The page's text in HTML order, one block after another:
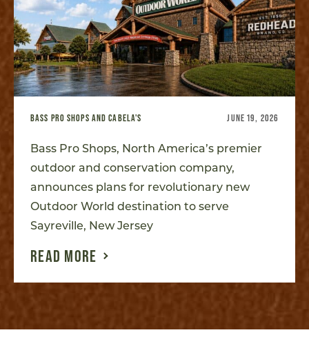
BASS PRO SHOPS AND CABELA'S JUNE 19, 2026
Bass Pro Shops, North America’s premier
outdoor and conservation company,
announces plans for revolutionary new
Outdoor World destination to serve
Sayreville, New Jersey
READ MORE